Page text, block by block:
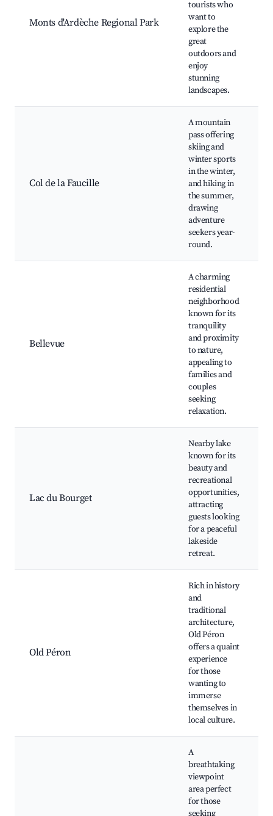
Monts d'Ardèche Regional Park
tourists who
want to
explore the
great
outdoors and
enjoy
stunning
landscapes.
Col de la Faucille
A mountain
pass offering
skiing and
winter sports
in the winter,
and hiking in
the summer,
drawing
adventure
seekers year-
round.
Bellevue
A charming
residential
neighborhood
known for its
tranquility
and proximity
to nature,
appealing to
families and
couples
seeking
relaxation.
Lac du Bourget
Nearby lake
known for its
beauty and
recreational
opportunities,
attracting
guests looking
for a peaceful
lakeside
retreat.
Old Péron
Rich in history
and
traditional
architecture,
Old Péron
offers a quaint
experience
for those
wanting to
immerse
themselves in
local culture.
A
breathtaking
viewpoint
area perfect
for those
seeking